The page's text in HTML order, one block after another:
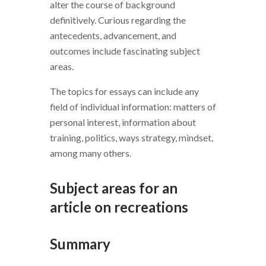
alter the course of background
definitively. Curious regarding the
antecedents, advancement, and
outcomes include fascinating subject
areas.
The topics for essays can include any
field of individual information: matters of
personal interest, information about
training, politics, ways strategy, mindset,
among many others.
Subject areas for an
article on recreations
Summary